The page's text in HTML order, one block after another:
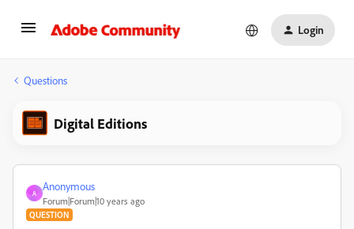
Login
Questions
Digital Editions
A
Anonymous
Forum|Forum|10 years ago
QUESTION